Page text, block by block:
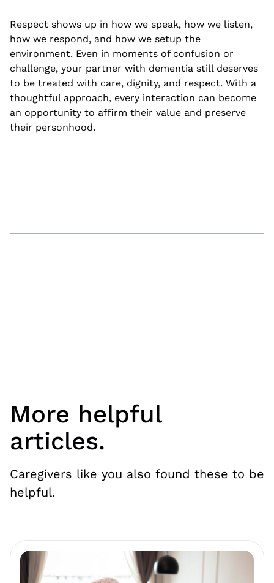
Respect shows up in how we speak, how we listen,
how we respond, and how we setup the
environment. Even in moments of confusion or
challenge, your partner with dementia still deserves
to be treated with care, dignity, and respect. With a
thoughtful approach, every interaction can become
an opportunity to affirm their value and preserve
their personhood.
More helpful
articles.
Caregivers like you also found these to be
helpful.